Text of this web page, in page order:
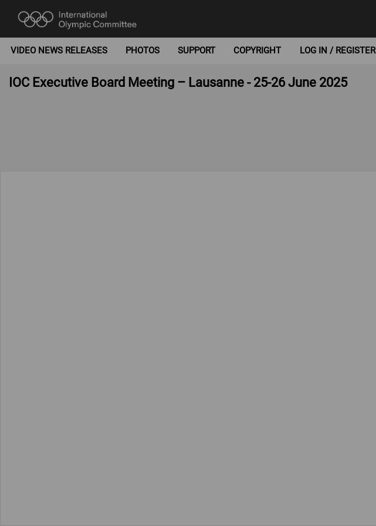
VIDEO NEWS RELEASES PHOTOS SUPPORT COPYRIGHT LOG IN / REGISTER
IOC Executive Board Meeting – Lausanne - 25-26 June 2025